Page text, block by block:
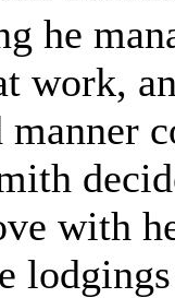
he
work,
manner
with